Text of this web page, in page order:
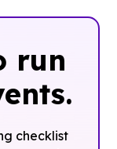
run
checklist